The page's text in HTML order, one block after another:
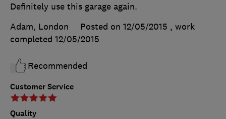
Customer Service
Quality
Definitely use this garage again.
Adam, London
Posted on 12/05/2015 , work
completed 12/05/2015
Recommended